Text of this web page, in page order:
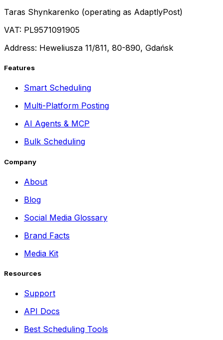
Taras Shynkarenko (operating as AdaptlyPost)
VAT: PL9571091905
Address: Heweliusza 11/811, 80-890, Gdańsk
Features
Smart Scheduling
Multi-Platform Posting
AI Agents & MCP
Bulk Scheduling
Company
About
Blog
Social Media Glossary
Brand Facts
Media Kit
Resources
Support
API Docs
Best Scheduling Tools